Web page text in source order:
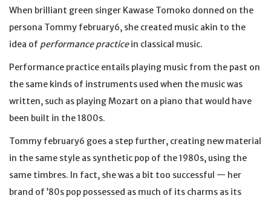
When brilliant green singer Kawase Tomoko donned on the
persona Tommy february6, she created music akin to the
idea of performance practicein classical music.
Performance practice entails playing music from the past on
the same kinds of instruments used when the music was
written, such as playing Mozart on a piano that would have
been built in the 1800s.
Tommy february6 goes a step further, creating new material
in the same style as synthetic pop of the 1980s, using the
same timbres. In fact, she was a bit too successful — her
brand of ’80s pop possessed as much of its charms as its